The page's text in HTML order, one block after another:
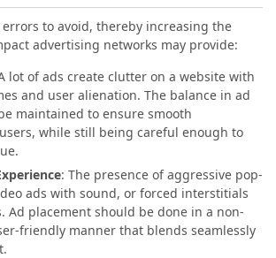
errors to avoid, thereby increasing the
advertising networks may provide:
lot of ads create clutter on a website with
and user alienation. The balance in ad
maintained to ensure smooth
while still being careful enough to
: The presence of aggressive pop-
ads with sound, or forced interstitials
Ad placement should be done in a non-
friendly manner that blends seamlessly